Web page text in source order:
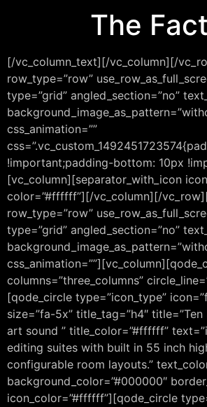
The
[/vc_column_text][/vc_column][/
row_type=”row”
type=”grid” angled_section=”no”
css_animation=””
!important;padding-bottom: 10px
[vc_column][separator_with_icon
color=”#ffffff”][/vc_column][/
row_type=”row”
type=”grid” angled_section=”no”
columns=”three_columns”
[qode_circle type=”icon_type”
size=”fa-5x” title_tag=”h4″
art sound ” title_color=”#ffffff”
editing suites with built in 55 inch
configurable room layouts.”
background_color=”#000000″
icon_color=”#ffffff”][qode_circle